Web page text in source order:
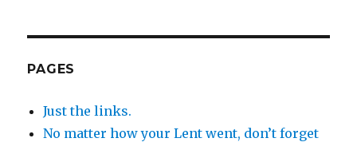
PAGES
Just the links.
No matter how your Lent went, don’t forget